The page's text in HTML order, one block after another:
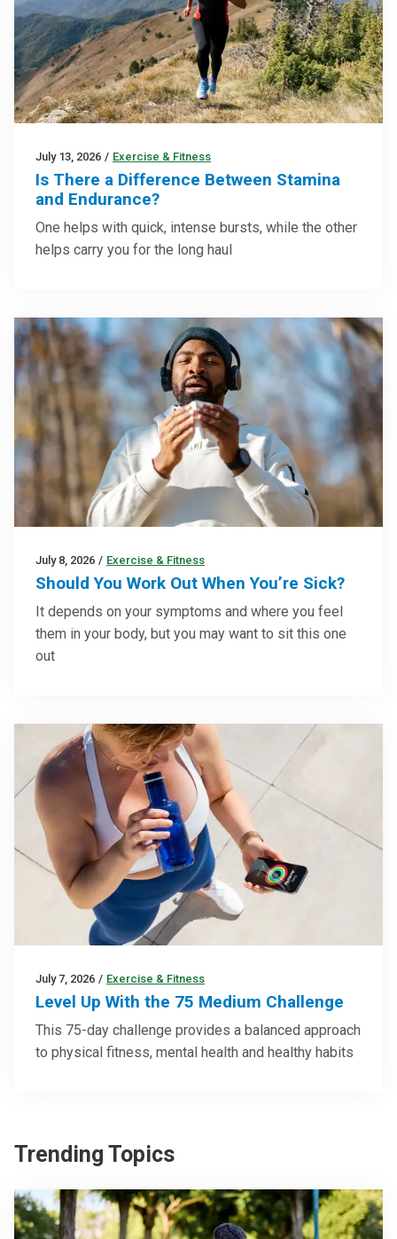
July 13, 2026 / Exercise & Fitness
Is There a Difference Between Stamina
and Endurance?
One helps with quick, intense bursts, while the other
helps carry you for the long haul
July 8, 2026 / Exercise & Fitness
Should You Work Out When You’re Sick?
It depends on your symptoms and where you feel
them in your body, but you may want to sit this one
out
July 7, 2026 / Exercise & Fitness
Level Up With the 75 Medium Challenge
This 75-day challenge provides a balanced approach
to physical fitness, mental health and healthy habits
Trending Topics